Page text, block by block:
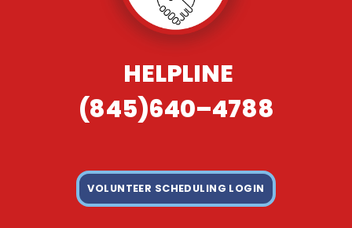
HELPLINE
(845)640–4788
VOLUNTEER SCHEDULING LOGIN